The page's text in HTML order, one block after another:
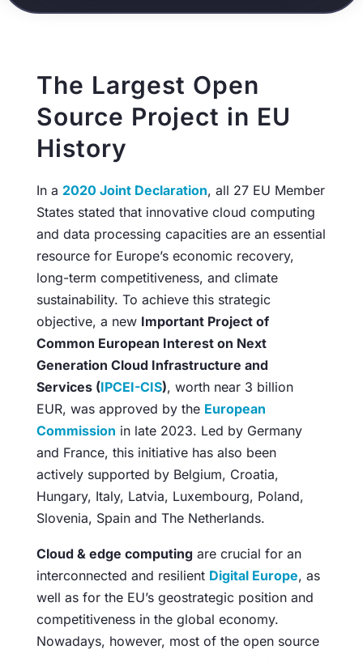
The Largest Open
Source Project in EU
History
In a 2020 Joint Declaration, all 27 EU Member
States stated that innovative cloud computing
and data processing capacities are an essential
resource for Europe’s economic recovery,
long-term competitiveness, and climate
sustainability. To achieve this strategic
objective, a new Important Project of
Common European Interest on Next
Generation Cloud Infrastructure and
Services (IPCEI-CIS), worth near 3 billion
EUR, was approved by the European
Commission in late 2023. Led by Germany
and France, this initiative has also been
actively supported by Belgium, Croatia,
Hungary, Italy, Latvia, Luxembourg, Poland,
Slovenia, Spain and The Netherlands.
Cloud & edge computingare crucial for an
interconnected and resilient Digital Europe, as
well as for the EU’s geostrategic position and
competitiveness in the global economy.
Nowadays, however, most of the open source